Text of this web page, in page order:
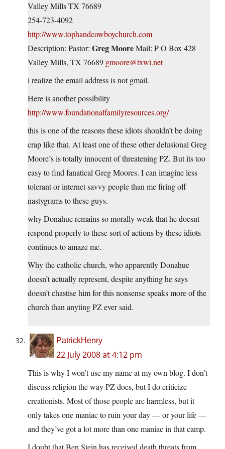
Valley Mills TX 76689
254-723-4092
http://www.tophandcowboychurch.com
Description: Pastor: Greg MooreMail: P O Box 428
Valley Mills, TX 76689 gmoore@txwi.net
i realize the email address is not gmail.
Here is another possibility
http://www.foundationalfamilyresources.org/
this is one of the reasons these idiots shouldn’t be doing
crap like that. At least one of these other delusional Greg
Moore’s is totally innocent of threatening PZ. But its too
easy to find fanatical Greg Moores. I can imagine less
tolerant or internet savvy people than me firing off
nastygrams to these guys.
why Donahue remains so morally weak that he doesnt
respond properly to these sort of actions by these idiots
continues to amaze me.
Why the catholic church, who apparently Donahue
doesn’t actually represent, despite anything he says
doesn’t chastise him for this nonsense speaks more of the
church than anyting PZ ever said.
PatrickHenry
22 July 2008 at 4:12 pm
This is why I won’t use my name at my own blog. I don’t
discuss religion the way PZ does, but I do criticize
creationists. Most of those people are harmless, but it
only takes one maniac to ruin your day — or your life —
and they’ve got a lot more than one maniac in that camp.
I doubt that Ben Stein has received death threats from